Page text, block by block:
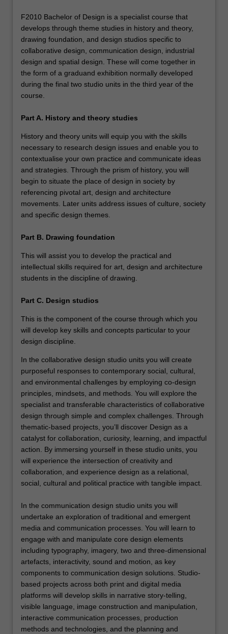
F2010 Bachelor of Design is a specialist course that
develops through theme studies in history and theory,
drawing foundation, and design studios specific to
collaborative design, communication design, industrial
design and spatial design. These will come together in
the form of a graduand exhibition normally developed
during the final two studio units in the third year of the
course.
Part A. History and theory studies
History and theory units will equip you with the skills
necessary to research design issues and enable you to
contextualise your own practice and communicate ideas
and strategies. Through the prism of history, you will
begin to situate the place of design in society by
referencing pivotal art, design and architecture
movements. Later units address issues of culture, society
and specific design themes.
Part B. Drawing foundation
This will assist you to develop the practical and
intellectual skills required for art, design and architecture
students in the discipline of drawing.
Part C. Design studios
This is the component of the course through which you
will develop key skills and concepts particular to your
design discipline.
In the collaborative design studio units you will create
purposeful responses to contemporary social, cultural,
and environmental challenges by employing co-design
principles, mindsets, and methods. You will explore the
specialist and transferable characteristics of collaborative
design through simple and complex challenges. Through
thematic-based projects, you’ll discover Design as a
catalyst for collaboration, curiosity, learning, and impactful
action. By immersing yourself in these studio units, you
will experience the intersection of creativity and
collaboration, and experience design as a relational,
social, cultural and political practice with tangible impact.
In the communication design studio units you will
undertake an exploration of traditional and emergent
media and communication processes. You will learn to
engage with and manipulate core design elements
including typography, imagery, two and three-dimensional
artefacts, interactivity, sound and motion, as key
components to communication design solutions. Studio-
based projects across both print and digital media
platforms will develop skills in narrative story-telling,
visible language, image construction and manipulation,
interactive communication processes, production
methods and technologies, and the planning and